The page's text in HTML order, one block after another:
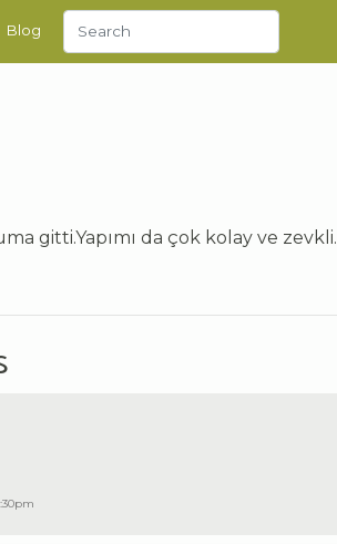
Blog
gitti.Yapımı da çok kolay ve zevkli.